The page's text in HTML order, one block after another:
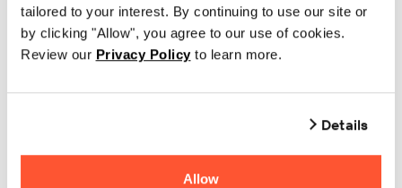
tailored to your interest. By continuing to use our site or
by clicking "Allow", you agree to our use of cookies.
Review our Privacy Policy to learn more.
Details
Allow
including within, or based on, the ICT infrastructure of
such other provider; or
rebuild the service in question within the
that constitute a trade secret; or